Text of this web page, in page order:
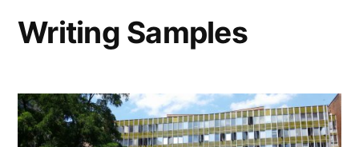
Writing Samples